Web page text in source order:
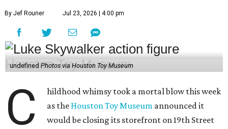
By Jef Rouner Jul 23, 2026 | 4:00 pm
undefined Photos via Houston Toy Museum
C
hildhood whimsy took a mortal blow this week
as the Houston Toy Museum announced it
would be closing its storefront on 19th Street